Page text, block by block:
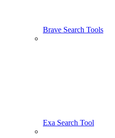
Brave Search Tools
Exa Search Tool